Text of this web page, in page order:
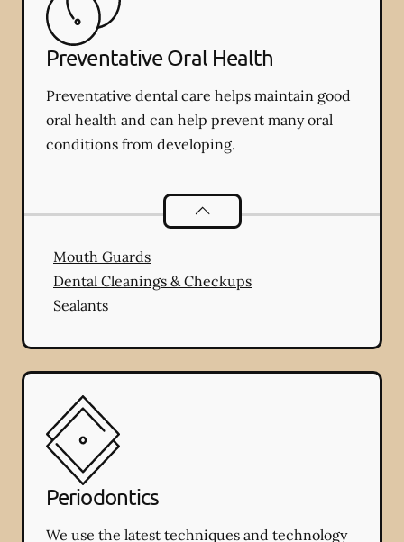
Preventative Oral Health
Preventative dental care helps maintain good
oral health and can help prevent many oral
conditions from developing.
Preventative Oral Health
Mouth Guards
Dental Cleanings & Checkups
Sealants
Periodontics
We use the latest techniques and technology